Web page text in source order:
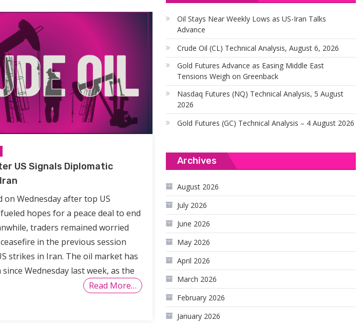
US Signals Diplomatic
on Wednesday after top US
hopes for a peace deal to end
traders remained worried
in the previous session
strikes in Iran. The oil market has
Wednesday last week, as the
Read More…
Oil Stays Near Weekly Lows as US-Iran Talks
Advance
Crude Oil (CL) Technical Analysis, August 6, 2026
Gold Futures Advance as Easing Middle East
Tensions Weigh on Greenback
Nasdaq Futures (NQ) Technical Analysis, 5 August
2026
Gold Futures (GC) Technical Analysis – 4 August 2026
Archives
August 2026
July 2026
June 2026
May 2026
April 2026
March 2026
February 2026
January 2026